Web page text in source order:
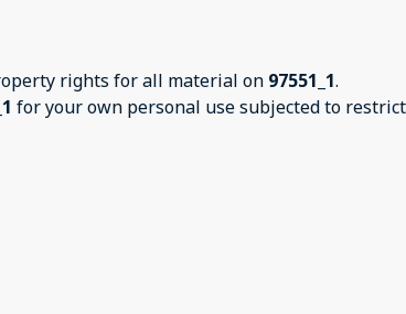
rights for all material on 97551_1.
for your own personal use subjected to